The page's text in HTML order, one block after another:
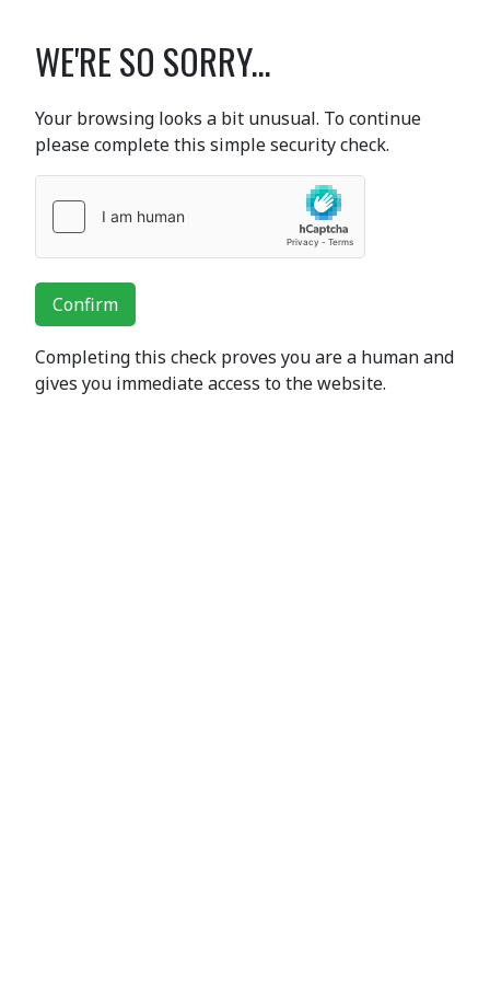
WE'RE SO SORRY...
Your browsing looks a bit unusual. To continue
please complete this simple security check.
Confirm
Completing this check proves you are a human and
gives you immediate access to the website.